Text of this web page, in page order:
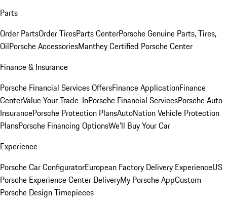
Parts
Order PartsOrder TiresParts CenterPorsche Genuine Parts, Tires,
OilPorsche AccessoriesManthey Certified Porsche Center
Finance & Insurance
Porsche Financial Services OffersFinance ApplicationFinance
CenterValue Your Trade-InPorsche Financial ServicesPorsche Auto
InsurancePorsche Protection PlansAutoNation Vehicle Protection
PlansPorsche Financing OptionsWe'll Buy Your Car
Experience
Porsche Car ConfiguratorEuropean Factory Delivery ExperienceUS
Porsche Experience Center DeliveryMy Porsche AppCustom
Porsche Design Timepieces